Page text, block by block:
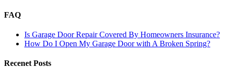
FAQ
Is Garage Door Repair Covered By Homeowners Insurance?
How Do I Open My Garage Door with A Broken Spring?
Recenet Posts